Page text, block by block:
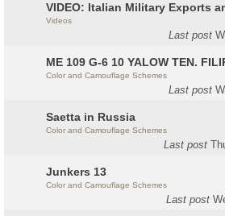
VIDEO: Italian Military Exports
Videos
Last post
ME 109 G-6 10 YALOW TEN.
Color and Camouflage Schemes
Last post
Saetta in Russia
Color and Camouflage Schemes
Last post
Junkers 13
Color and Camouflage Schemes
Last post